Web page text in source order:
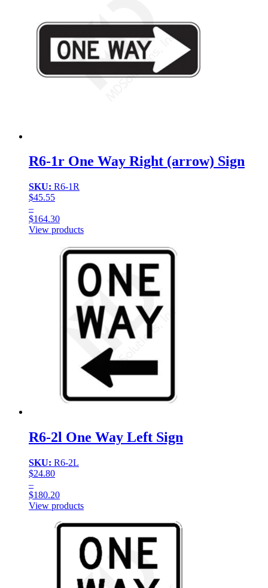
R6-1r One Way Right (arrow) Sign
SKU: R6-1R
$45.55
–
$164.30
Price
View products
R6-2l One Way Left Sign
SKU: R6-2L
$24.80
–
$180.20
Price
View products